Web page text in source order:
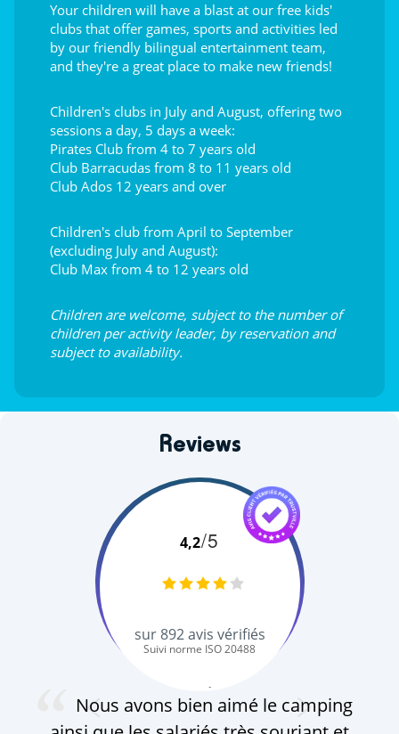
Your children will have a blast at our free kids'
clubs that offer games, sports and activities led
by our friendly bilingual entertainment team,
and they're a great place to make new friends!
Children's clubs in July and August, offering two
sessions a day, 5 days a week:
Pirates Club from 4 to 7 years old
Club Barracudas from 8 to 11 years old
Club Ados 12 years and over
Children's club from April to September
(excluding July and August):
Club Max from 4 to 12 years old
Children are welcome, subject to the number of
children per activity leader, by reservation and
subject to availability.
Reviews
4,2/5
sur892avis vérifiés
Suivi norme ISO 20488
Nous avons bien aimé le camping